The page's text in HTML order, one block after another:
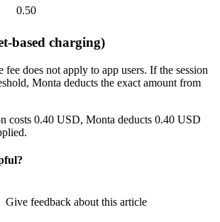
0.50
based charging)
does not apply to app users. If the session
Monta deducts the exact amount from
costs 0.40 USD, Monta deducts 0.40 USD
Give feedback about this article